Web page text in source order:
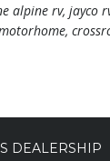
alpine rv, jayco
DEALERSHIP